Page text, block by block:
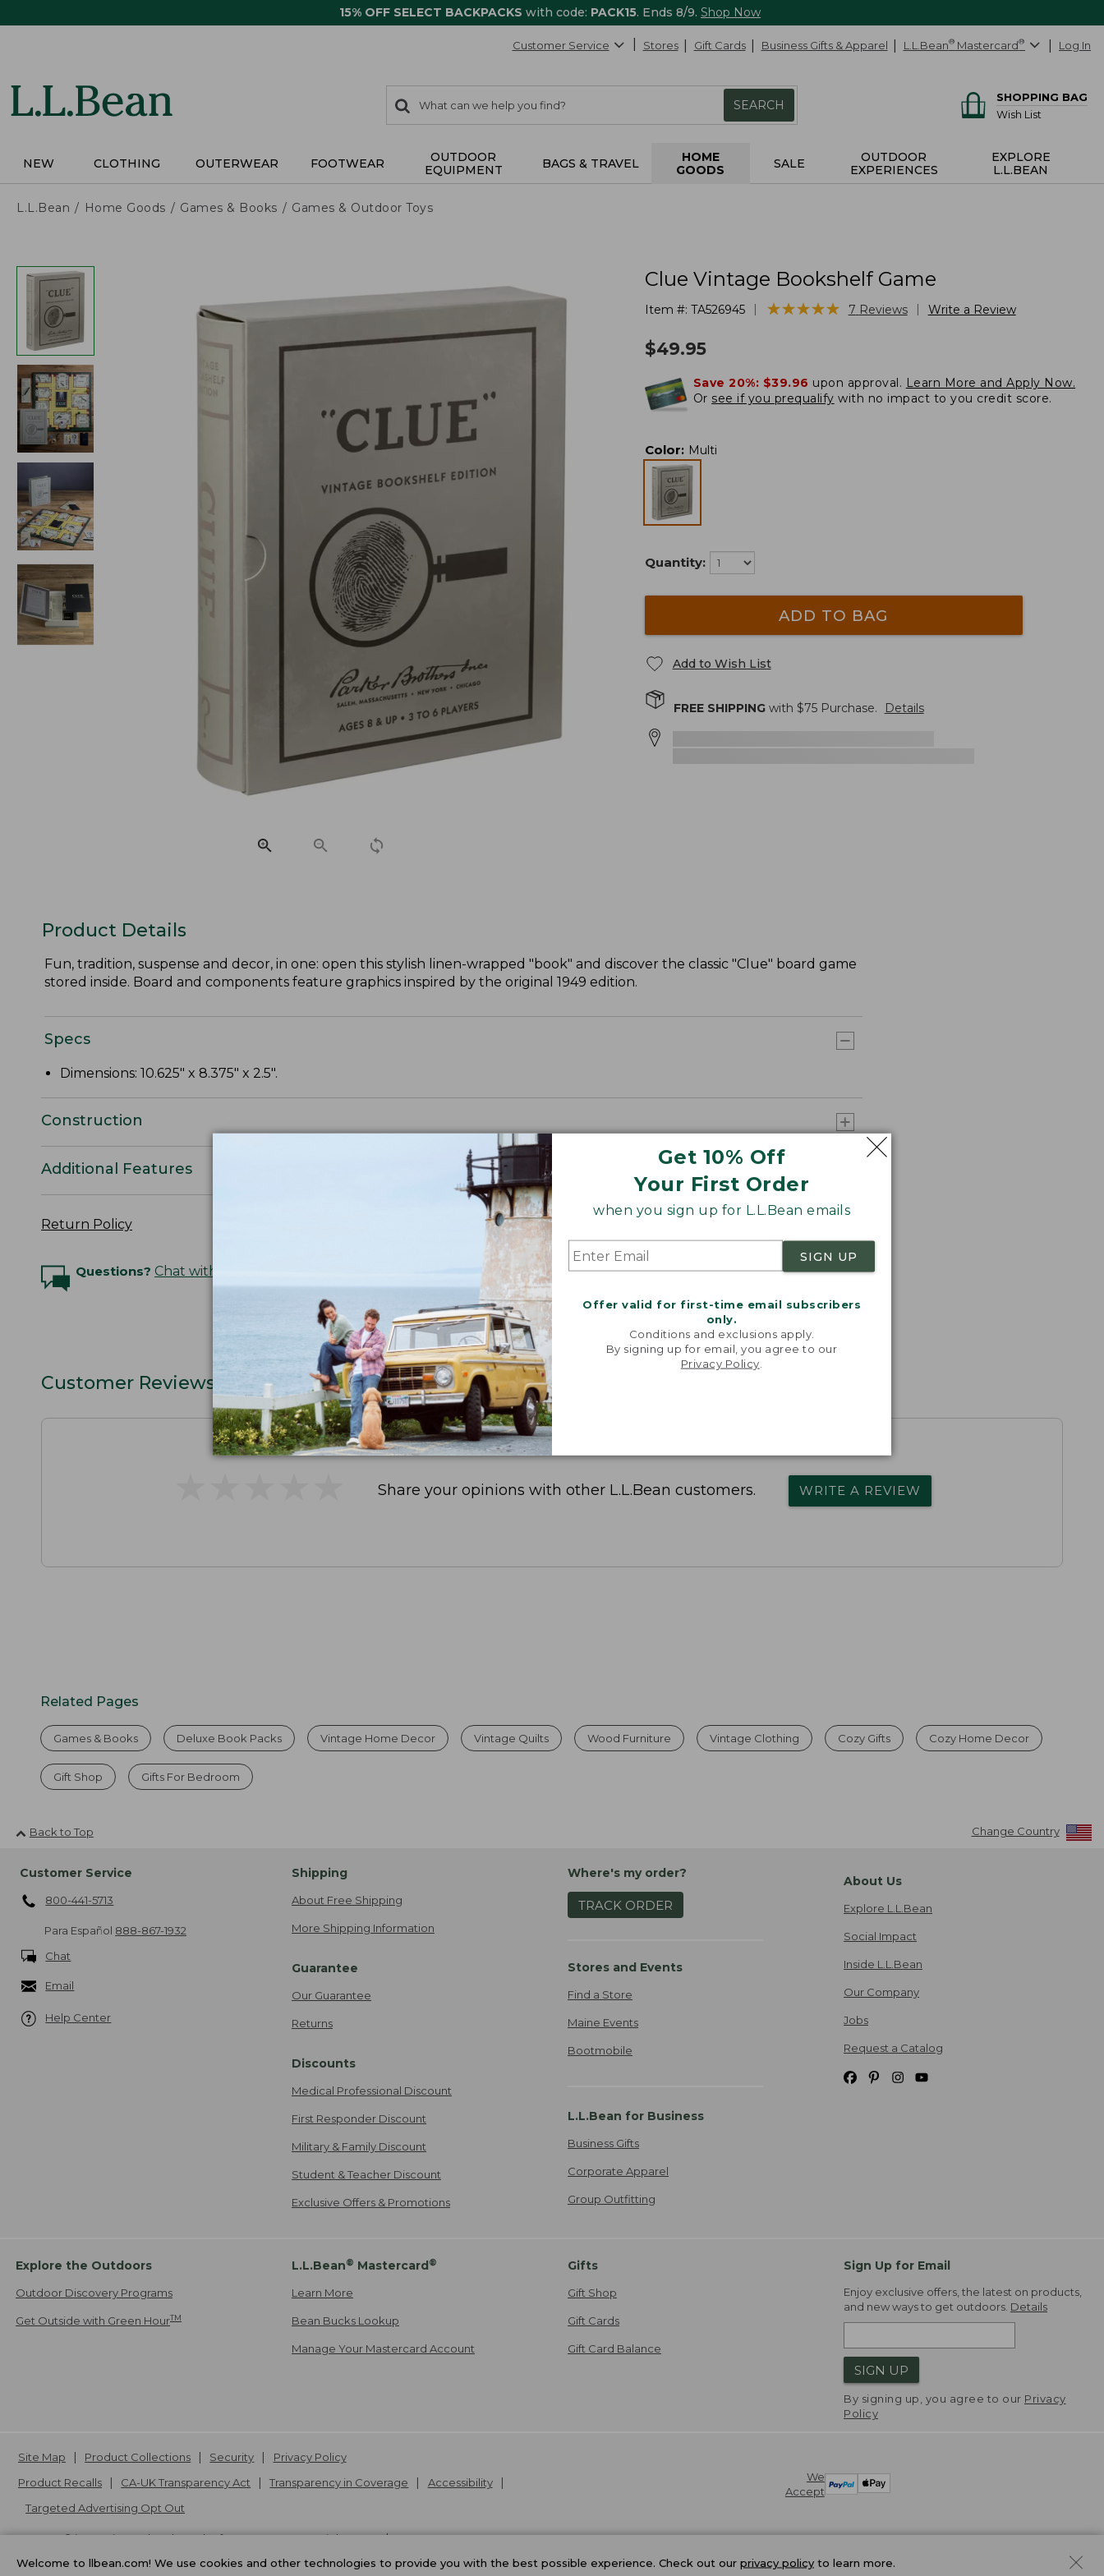
15% OFF SELECT BACKPACKS with code: PACK15. Ends 8/9. Shop Now
Get 10% Off
Your First Order
when you sign up for L.L.Bean emails
SIGN UP
Offer valid for first-time email subscribers
only.
Conditions and exclusions apply.
By signing up for email, you agree to our
Privacy Policy
Customer Service Stores Gift Cards Business Gifts & Apparel L.L.Bean® Mastercard® Log In
search
items
Search:
SEARCH
SHOPPING BAG
Wish List
NEW CLOTHING OUTERWEAR FOOTWEAR
OUTDOOR
EQUIPMENT
BAGS & TRAVEL
HOME
GOODS
SALE
OUTDOOR
EXPERIENCES
EXPLORE
L.L.BEAN
L.L.Bean Home Goods Games & Books Games & Outdoor Toys
Clue Vintage Bookshelf Game
Item #: TA526945 ★★★★★
★★★★★ 7 Reviews Write a Review
$49.95
Save 20%: $39.96 upon approval. Learn More and Apply Now.
Or see if you prequalify with no impact to you credit score.
Color: Multi
Quantity:
ADD TO BAG
Add to Wish List
FREE SHIPPINGwith $75Purchase. Details
Product Details
Fun, tradition, suspense and decor, in one: open this stylish linen-wrapped "book" and discover the classic "Clue" board game
stored inside. Board and components feature graphics inspired by the original 1949 edition.
Specs
Dimensions: 10.625" x 8.375" x 2.5".
Construction
Additional Features
Return Policy
Questions? Chat with an Expert
Customer Reviews
Share your opinions with other L.L.Bean customers. WRITE A REVIEW
Related Pages
Games & Books Deluxe Book Packs Vintage Home Decor Vintage Quilts Wood Furniture Vintage Clothing Cozy Gifts Cozy Home Decor
Gift Shop Gifts For Bedroom
Back to Top Change Country
Customer Service
800-441-5713
Para Español 888-867-1932
Chat
Email
Help Center
Shipping
About Free Shipping
More Shipping Information
Guarantee
Our Guarantee
Returns
Discounts
Medical Professional Discount
First Responder Discount
Military & Family Discount
Student & Teacher Discount
Exclusive Offers & Promotions
Where's my order?
TRACK ORDER
Stores and Events
Find a Store
Maine Events
Bootmobile
L.L.Bean for Business
Business Gifts
Corporate Apparel
Group Outfitting
About Us
Explore L.L.Bean
Social Impact
Inside L.L.Bean
Our Company
Jobs
Request a Catalog
Explore the Outdoors
Outdoor Discovery Programs
Get Outside with Green HourTM
L.L.Bean® Mastercard®
Learn More
Bean Bucks Lookup
Manage Your Mastercard Account
Gifts
Gift Shop
Gift Cards
Gift Card Balance
Sign Up for Email
Enjoy exclusive offers, the latest on products,
and new ways to get outdoors. Details
SIGN UP
By signing up, you agree to our Privacy
Policy
We
Accept
Site Map Product Collections Security
Privacy Policy
Product Recalls
CA-UK Transparency Act Transparency in Coverage
Accessibility
Targeted Advertising Opt Out
L.L.Bean® is a registered trademark of L.L.Bean Inc. Copyright2026.
v24.1.205.1
Welcome to llbean.com! We use cookies and other technologies to provide you with the best possible experience. Check out our privacy policy to learn more.